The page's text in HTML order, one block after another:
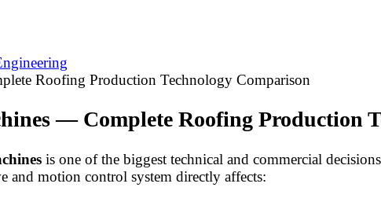
Roofing Production Technology Comparison
— Complete Roofing Production
is one of the biggest technical and commercial
and motion control system directly affects: